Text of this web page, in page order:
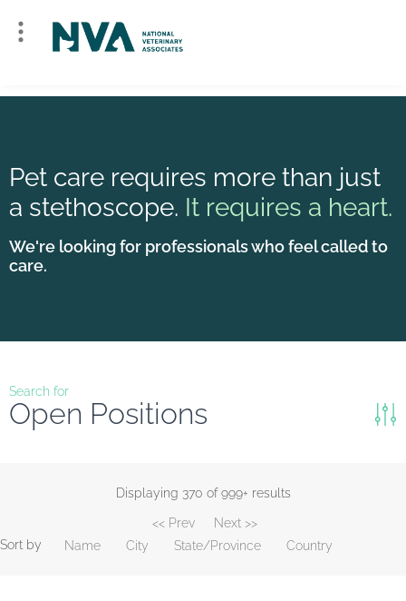
Pet care requires more than just
a stethoscope. It requires a heart.
We're looking for professionals who feel called to
care.
Search for
Open Positions
State/Province
Reset
Displaying 370 of 999+ results
<< Prev
Next >>
Sort by
Name City State/Province Country